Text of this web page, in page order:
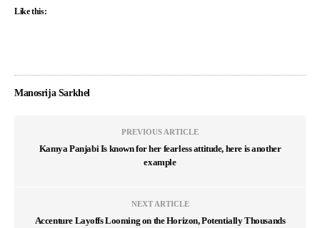
Like this:
Manosrija Sarkhel
PREVIOUS ARTICLE
Kamya Panjabi Is known for her fearless attitude, here is another
example
NEXT ARTICLE
Accenture Layoffs Looming on the Horizon, Potentially Thousands